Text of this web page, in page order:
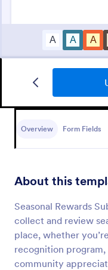
Overview Form Fields
About this
Seasonal Rewards
collect and review
place, whether
recognition
community
Awards
designed to